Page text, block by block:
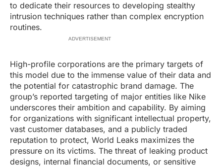
to dedicate their resources to developing stealthy
intrusion techniques rather than complex encryption
routines.
ADVERTISEMENT
High-profile corporations are the primary targets of
this model due to the immense value of their data and
the potential for catastrophic brand damage. The
group’s reported targeting of major entities like Nike
underscores their ambition and capability. By aiming
for organizations with significant intellectual property,
vast customer databases, and a publicly traded
reputation to protect, World Leaks maximizes the
pressure on its victims. The threat of leaking product
designs, internal financial documents, or sensitive